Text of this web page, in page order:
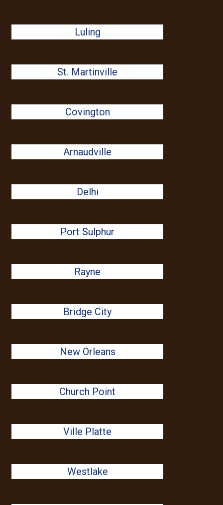
Luling
St. Martinville
Covington
Arnaudville
Delhi
Port Sulphur
Rayne
Bridge City
New Orleans
Church Point
Ville Platte
Westlake